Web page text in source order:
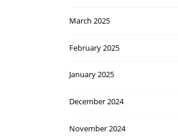
March 2025
February 2025
January 2025
December 2024
November 2024